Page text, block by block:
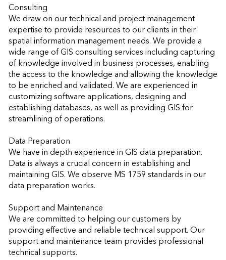
Consulting
We draw on our technical and project management
expertise to provide resources to our clients in their
spatial information management needs. We provide a
wide range of GIS consulting services including capturing
of knowledge involved in business processes, enabling
the access to the knowledge and allowing the knowledge
to be enriched and validated. We are experienced in
customizing software applications, designing and
establishing databases, as well as providing GIS for
streamlining of operations.
Data Preparation
We have in depth experience in GIS data preparation.
Data is always a crucial concern in establishing and
maintaining GIS. We observe MS 1759 standards in our
data preparation works.
Support and Maintenance
We are committed to helping our customers by
providing effective and reliable technical support. Our
support and maintenance team provides professional
technical supports.